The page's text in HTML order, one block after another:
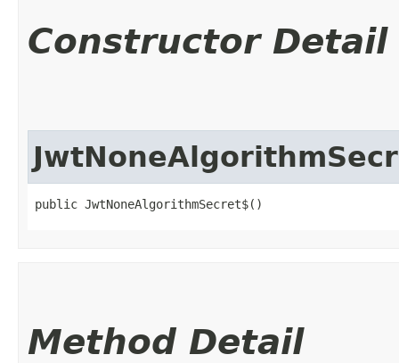
Constructor Detail
public JwtNoneAlgorithmSecret$()
Method Detail